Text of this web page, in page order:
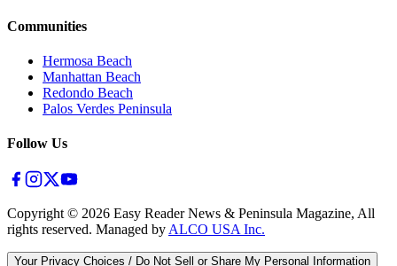
Communities
Hermosa Beach
Manhattan Beach
Redondo Beach
Palos Verdes Peninsula
Follow Us
Copyright © 2026 Easy Reader News & Peninsula Magazine, All
rights reserved. Managed by ALCO USA Inc.
Your Privacy Choices / Do Not Sell or Share My Personal Information